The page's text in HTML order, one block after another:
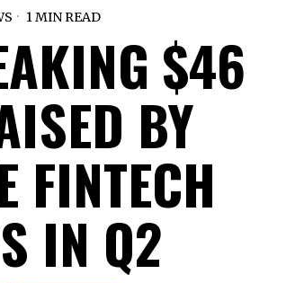
1 MIN READ
$46
BY
FINTECH
IN Q2